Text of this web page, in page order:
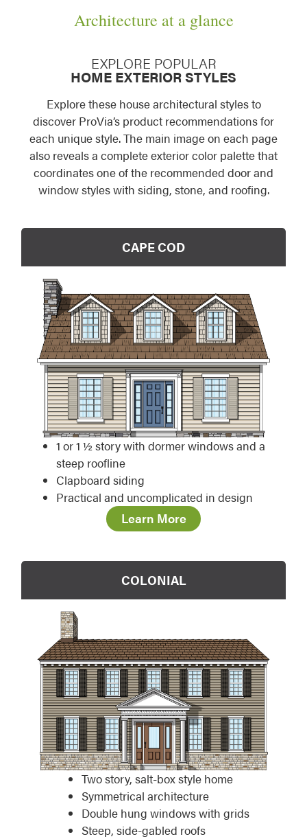
Architecture at a glance
EXPLORE POPULAR
HOME EXTERIOR STYLES
Explore these house architectural styles to
discover ProVia’s product recommendations for
each unique style. The main image on each page
also reveals a complete exterior color palette that
coordinates one of the recommended door and
window styles with siding, stone, and roofing.
CAPE COD
1 or 1 ½ story with dormer windows and a
steep roofline
Clapboard siding
Practical and uncomplicated in design
Learn More
COLONIAL
Two story, salt-box style home
Symmetrical architecture
Double hung windows with grids
Steep, side-gabled roofs